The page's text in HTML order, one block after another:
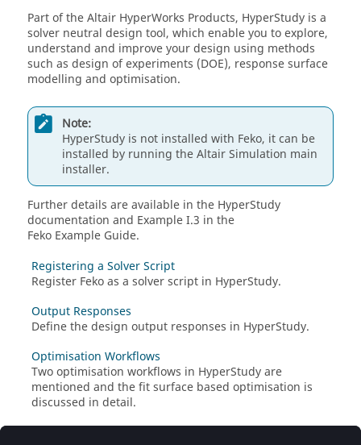
Part of theAltair HyperWorks Products, HyperStudy is a
solver neutral design tool, which enable you to explore,
understand and improve your design using methods
such as design of experiments (DOE), response surface
modelling and optimisation.
Note:
HyperStudy is not installed with Feko, it can be
installed by running theAltairSimulation main
installer.
Further details are available in the HyperStudy
documentation and Example I.3 in the
Feko Example Guide.
Registering a Solver Script
Register Fekoas a solver script in HyperStudy.
Output Responses
Define the design output responses in HyperStudy.
Optimisation Workflows
Two optimisation workflows in HyperStudyare
mentioned and the fit surface based optimisation is
discussed in detail.